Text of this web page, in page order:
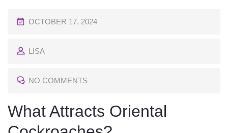
P
S
E
O
N
OCTOBER 17, 2024
LISA
NO COMMENTS
What Attracts Oriental